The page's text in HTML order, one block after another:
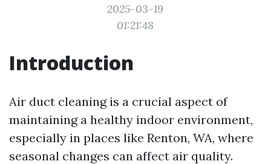
2025-03-19
01:21:48
Introduction
Air duct cleaning is a crucial aspect of
maintaining a healthy indoor environment,
especially in places like Renton, WA, where
seasonal changes can affect air quality.